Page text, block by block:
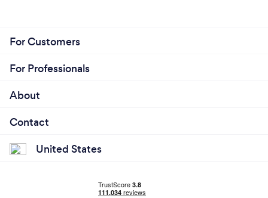
For Customers
For Professionals
About
Contact
United States